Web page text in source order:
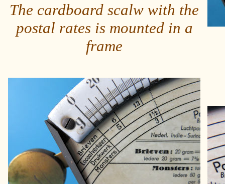
The cardboard scalw with the
postal rates is mounted in a
frame